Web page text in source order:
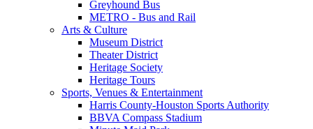
Greyhound Bus
METRO - Bus and Rail
Arts & Culture
Museum District
Theater District
Heritage Society
Heritage Tours
Sports, Venues & Entertainment
Harris County-Houston Sports Authority
BBVA Compass Stadium